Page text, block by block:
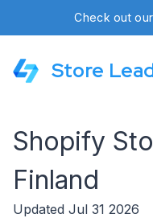
Check out
Store
Shopify
Finland
Updated Jul 31 2026